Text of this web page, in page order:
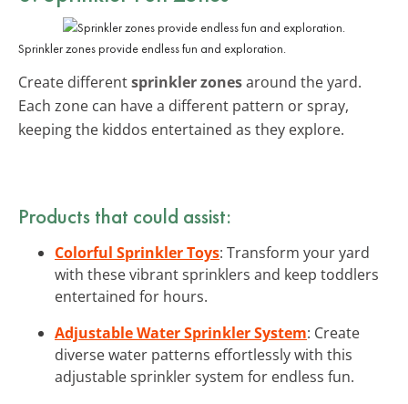
Sprinkler zones provide endless fun and exploration.
Create differentsprinkler zonesaround the yard.
Each zone can have a different pattern or spray,
keeping the kiddos entertained as they explore.
Products that could assist:
Colorful Sprinkler Toys: Transform your yard
with these vibrant sprinklers and keep toddlers
entertained for hours.
Adjustable Water Sprinkler System: Create
diverse water patterns effortlessly with this
adjustable sprinkler system for endless fun.